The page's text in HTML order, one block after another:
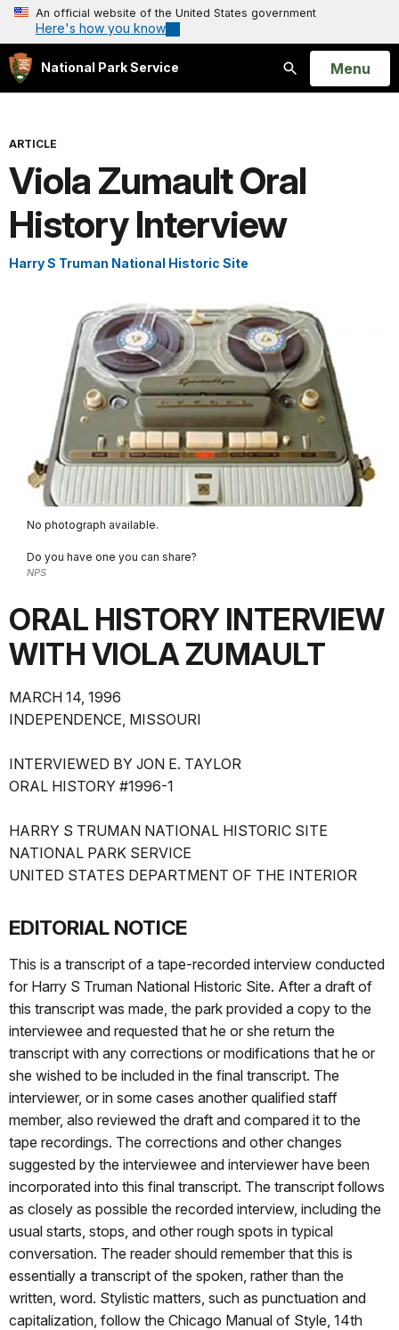
An official website of the United States government
Here's how you know
National Park Service
Search
Open
Menu
ARTICLE
Viola Zumault Oral
History Interview
Harry S Truman National Historic Site
No photograph available.
Do you have one you can share?
NPS
ORAL HISTORY INTERVIEW
WITH VIOLA ZUMAULT
MARCH 14, 1996
INDEPENDENCE, MISSOURI
INTERVIEWED BY JON E. TAYLOR
ORAL HISTORY #1996-1
HARRY S TRUMAN NATIONAL HISTORIC SITE
NATIONAL PARK SERVICE
UNITED STATES DEPARTMENT OF THE INTERIOR
EDITORIAL NOTICE
This is a transcript of a tape-recorded interview conducted
for Harry S Truman National Historic Site. After a draft of
this transcript was made, the park provided a copy to the
interviewee and requested that he or she return the
transcript with any corrections or modifications that he or
she wished to be included in the final transcript. The
interviewer, or in some cases another qualified staff
member, also reviewed the draft and compared it to the
tape recordings. The corrections and other changes
suggested by the interviewee and interviewer have been
incorporated into this final transcript. The transcript follows
as closely as possible the recorded interview, including the
usual starts, stops, and other rough spots in typical
conversation. The reader should remember that this is
essentially a transcript of the spoken, rather than the
written, word. Stylistic matters, such as punctuation and
capitalization, follow the Chicago Manual of Style, 14th